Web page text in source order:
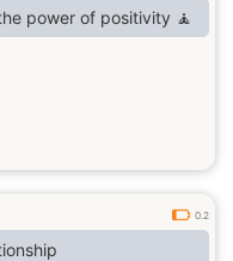
power of positivity 🧘
0.2